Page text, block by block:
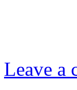
Leave a